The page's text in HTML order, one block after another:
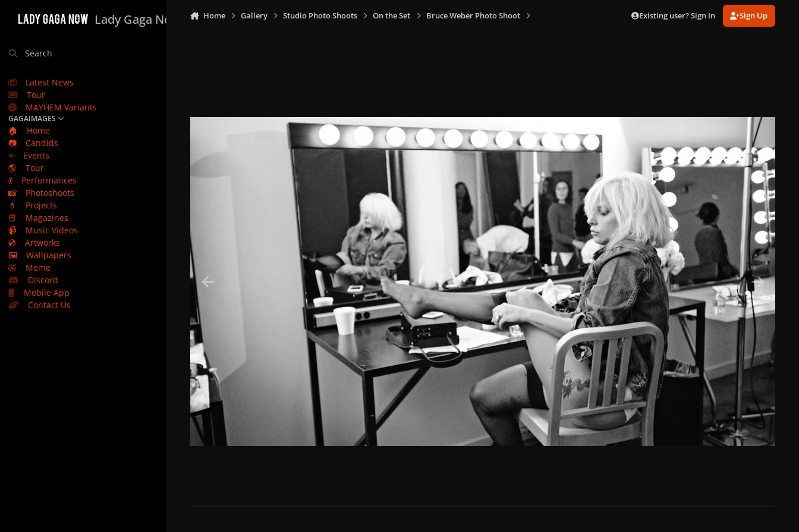
Lady Gaga Now
Search
Latest News
Tour
MAYHEM Variants
GAGAIMAGES
🏠
Home
📷
Candids
⭐
Events
🌎
Tour
💃
Performances
📸
Photoshoots
💄
Projects
📕
Magazines
📹
Music Videos
💿
Artworks
🖼️
Wallpapers
🤣
Meme
Discord
Mobile App
Contact Us
Home Gallery Studio Photo Shoots On the Set Bruce Weber Photo Shoot Existing user? Sign In Sign Up